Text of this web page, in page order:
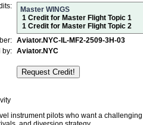
Master WINGS
1 Credit for Master Flight Topic 1
1 Credit for Master Flight Topic 2
Aviator.NYC-IL-MF2-2509-3H-03
by: Aviator.NYC
instrument pilots who want a